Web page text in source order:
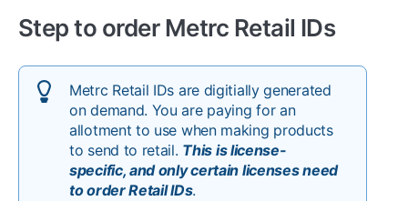
Step to order Metrc Retail IDs
Metrc Retail IDs are digitially generated
on demand. You are paying for an
allotment to use when making products
to send to retail. This is license-
specific, and only certain licenses need
to order Retail IDs.